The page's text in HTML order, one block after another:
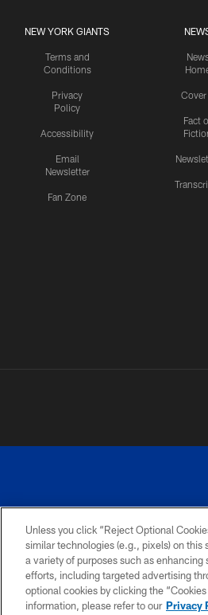
NEW YORK GIANTS
Terms and
Conditions
Privacy
Policy
Accessibility
Email
Newsletter
Fan Zone
Fact
TERMS AND
CONDITIONS
Unless you click “Reject Optional
similar technologies (e.g., pixels) on
a variety of purposes such as
efforts, including targeted advertising
optional cookies by clicking the
information, please refer to our Privacy